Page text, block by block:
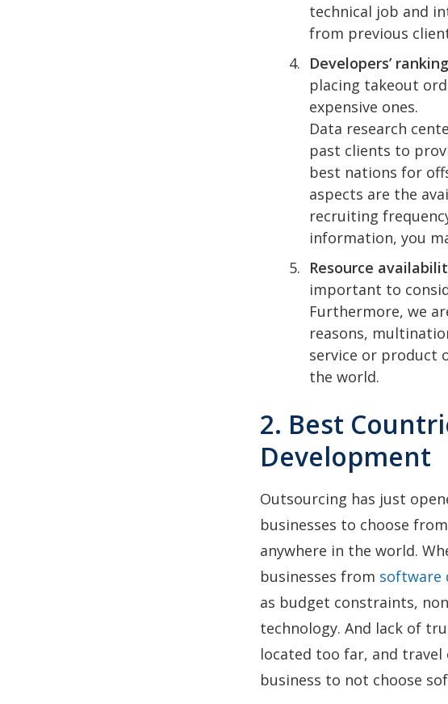
technical job and
from previous
Developers’
placing takeout
expensive ones.
Data research
past clients to
best nations for
aspects are the
recruiting
information, you
Resource
important to
Furthermore, we
reasons,
service or product
the world.
2. Best
Development
Outsourcing has just
businesses to choose
anywhere in the world.
businesses from software
as budget constraints,
technology. And lack of
located too far, and
business to not choose